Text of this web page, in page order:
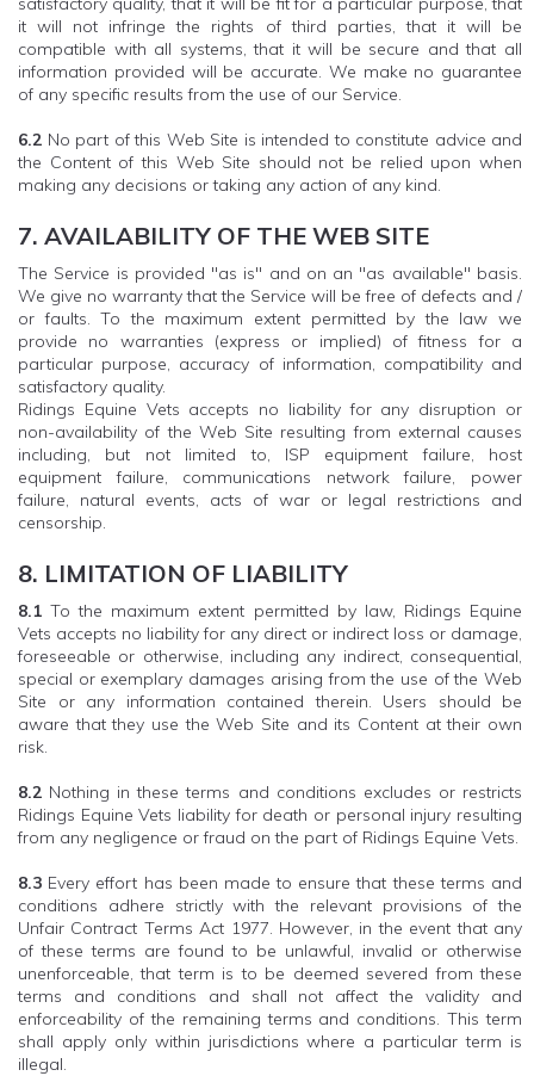
it will not infringe the rights of third parties, that it will be
compatible with all systems, that it will be secure and that all
information provided will be accurate. We make no guarantee
of any specific results from the use of our Service.
6.2 No part of this Web Site is intended to constitute advice and
the Content of this Web Site should not be relied upon when
making any decisions or taking any action of any kind.
7. AVAILABILITY OF THE WEB SITE
The Service is provided "as is" and on an "as available" basis.
We give no warranty that the Service will be free of defects and /
or faults. To the maximum extent permitted by the law we
provide no warranties (express or implied) of fitness for a
particular purpose, accuracy of information, compatibility and
satisfactory quality.
Ridings Equine Vets accepts no liability for any disruption or
non-availability of the Web Site resulting from external causes
including, but not limited to, ISP equipment failure, host
equipment failure, communications network failure, power
failure, natural events, acts of war or legal restrictions and
censorship.
8. LIMITATION OF LIABILITY
8.1To the maximum extent permitted by law, Ridings Equine
Vets accepts no liability for any direct or indirect loss or damage,
foreseeable or otherwise, including any indirect, consequential,
special or exemplary damages arising from the use of the Web
Site or any information contained therein. Users should be
aware that they use the Web Site and its Content at their own
risk.
8.2 Nothing in these terms and conditions excludes or restricts
Ridings Equine Vets liability for death or personal injury resulting
from any negligence or fraud on the part of Ridings Equine Vets.
8.3 Every effort has been made to ensure that these terms and
conditions adhere strictly with the relevant provisions of the
Unfair Contract Terms Act 1977. However, in the event that any
of these terms are found to be unlawful, invalid or otherwise
unenforceable, that term is to be deemed severed from these
terms and conditions and shall not affect the validity and
enforceability of the remaining terms and conditions. This term
shall apply only within jurisdictions where a particular term is
illegal.